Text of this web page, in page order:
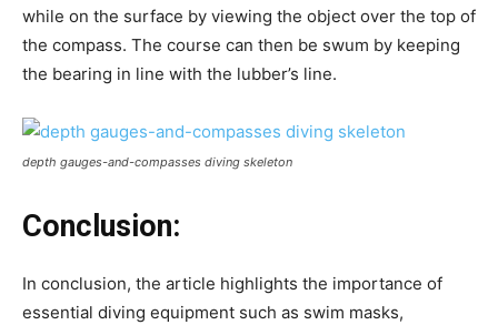
while on the surface by viewing the object over the top of
the compass. The course can then be swum by keeping
the bearing in line with the lubber’s line.
depth gauges-and-compasses diving skeleton
Conclusion:
In conclusion, the article highlights the importance of
essential diving equipment such as swim masks,